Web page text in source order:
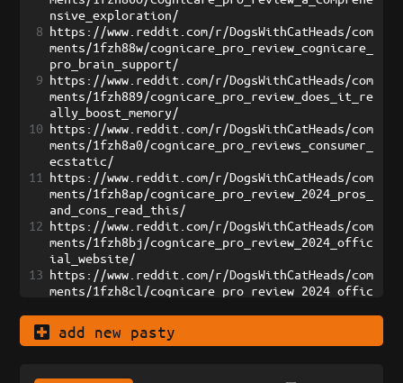
nsive_exploration/
8 https://www.reddit.com/r/DogsWithCatHeads/com
ments/1fzh88w/cognicare_pro_review_cognicare_
pro_brain_support/
9 https://www.reddit.com/r/DogsWithCatHeads/com
ments/1fzh889/cognicare_pro_review_does_it_re
ally_boost_memory/
10 https://www.reddit.com/r/DogsWithCatHeads/com
ments/1fzh8a0/cognicare_pro_reviews_consumer_
ecstatic/
11
https://www.reddit.com/r/DogsWithCatHeads/com
ments/1fzh8ap/cognicare_pro_review_2024_pros_
and_cons_read_this/
12 https://www.reddit.com/r/DogsWithCatHeads/com
ments/1fzh8bj/cognicare_pro_review_2024_offic
ial_website/
13 https://www.reddit.com/r/DogsWithCatHeads/com
ments/1fzh8cl/cognicare_pro_review_2024_offic
14
https://www.reddit.com/r/DogsWithCatHeads/com
ments/1fzh8de/cognicare_pro_reviews_2024_user
add new pasty